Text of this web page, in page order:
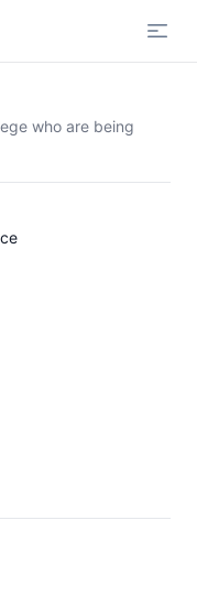
who are being